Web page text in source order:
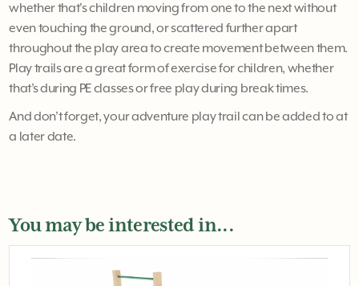
whether that's children moving from one to the next without
even touching the ground, or scattered further apart
throughout the play area to create movement between them.
Play trails are a great form of exercise for children, whether
that’s during PE classes or free play during break times.
And don’t forget, your adventure play trail can be added to at
a later date.
You may be interested in...